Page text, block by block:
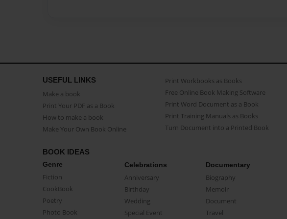
USEFUL LINKS
Make a book
Print Your PDF as a Book
How to make a book
Make Your Own Book Online
Print Workbooks as Books
Free Online Book Making Software
Print Word Document as a Book
Print Training Manuals as Books
Turn Document into a Printed Book
BOOK IDEAS
Genre
Fiction
CookBook
Poetry
Photo Book
Celebrations
Anniversary
Birthday
Wedding
Special Event
Documentary
Biography
Memoir
Document
Travel